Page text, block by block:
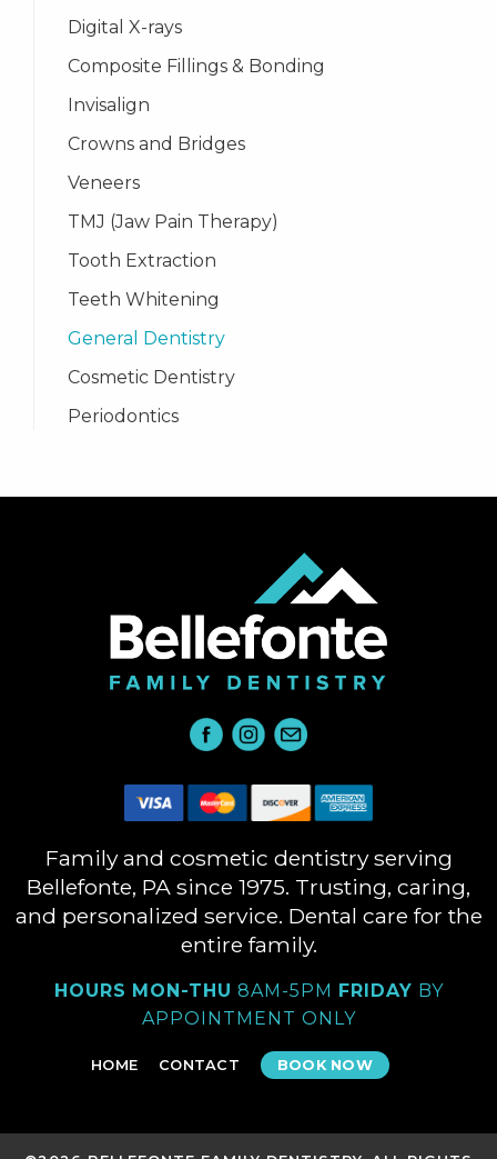
Digital X-rays
Composite Fillings & Bonding
Invisalign
Crowns and Bridges
Veneers
TMJ (Jaw Pain Therapy)
Tooth Extraction
Teeth Whitening
General Dentistry
Cosmetic Dentistry
Periodontics
Family and cosmetic dentistry serving
Bellefonte, PA since 1975. Trusting, caring,
and personalized service. Dental care for the
entire family.
HOURS MON-THU 8AM-5PM FRIDAY BY
APPOINTMENT ONLY
HOME CONTACT BOOK NOW